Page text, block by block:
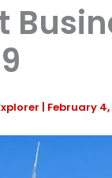
| February 4,